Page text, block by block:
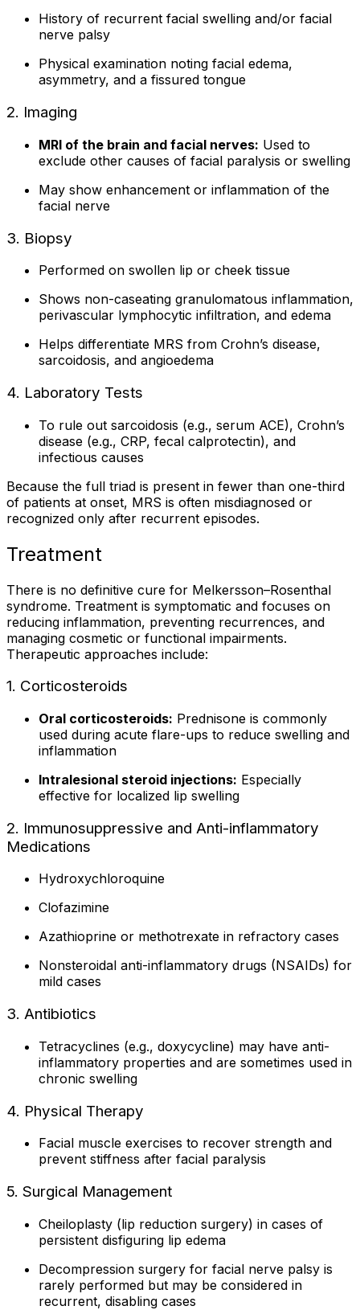
History of recurrent facial swelling and/or facial
nerve palsy
Physical examination noting facial edema,
asymmetry, and a fissured tongue
2. Imaging
MRI of the brain and facial nerves: Used to
exclude other causes of facial paralysis or swelling
May show enhancement or inflammation of the
facial nerve
3. Biopsy
Performed on swollen lip or cheek tissue
Shows non-caseating granulomatous inflammation,
perivascular lymphocytic infiltration, and edema
Helps differentiate MRS from Crohn’s disease,
sarcoidosis, and angioedema
4. Laboratory Tests
To rule out sarcoidosis (e.g., serum ACE), Crohn’s
disease (e.g., CRP, fecal calprotectin), and
infectious causes
Because the full triad is present in fewer than one-third
of patients at onset, MRS is often misdiagnosed or
recognized only after recurrent episodes.
Treatment
There is no definitive cure for Melkersson–Rosenthal
syndrome. Treatment is symptomatic and focuses on
reducing inflammation, preventing recurrences, and
managing cosmetic or functional impairments.
Therapeutic approaches include:
1. Corticosteroids
Oral corticosteroids: Prednisone is commonly
used during acute flare-ups to reduce swelling and
inflammation
Intralesional steroid injections: Especially
effective for localized lip swelling
2. Immunosuppressive and Anti-inflammatory
Medications
Hydroxychloroquine
Clofazimine
Azathioprine or methotrexate in refractory cases
Nonsteroidal anti-inflammatory drugs (NSAIDs) for
mild cases
3. Antibiotics
Tetracyclines (e.g., doxycycline) may have anti-
inflammatory properties and are sometimes used in
chronic swelling
4. Physical Therapy
Facial muscle exercises to recover strength and
prevent stiffness after facial paralysis
5. Surgical Management
Cheiloplasty (lip reduction surgery) in cases of
persistent disfiguring lip edema
Decompression surgery for facial nerve palsy is
rarely performed but may be considered in
recurrent, disabling cases